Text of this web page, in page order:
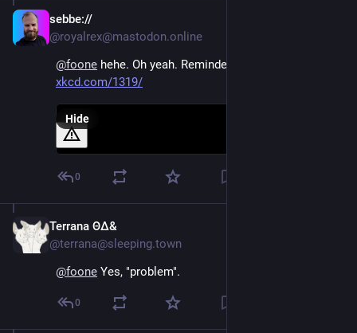
sebbe://
@royalrex@mastodon.online
@foone hehe. Oh yeah. Reminded me of this xkcd
xkcd.com/1319/
Hide
0
Terrana ΘΔ&
@terrana@sleeping.town
@foone Yes, "problem".
0